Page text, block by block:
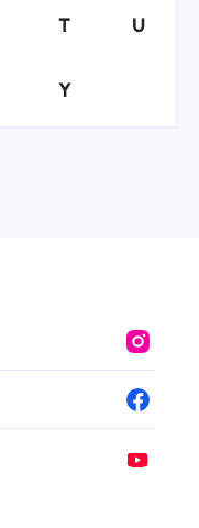
T
T UU
Y
Y